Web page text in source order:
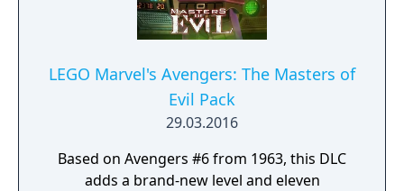
LEGO Marvel's Avengers: The Masters of
Evil Pack
29.03.2016
Based on Avengers #6 from 1963, this DLC
adds a brand-new level and eleven